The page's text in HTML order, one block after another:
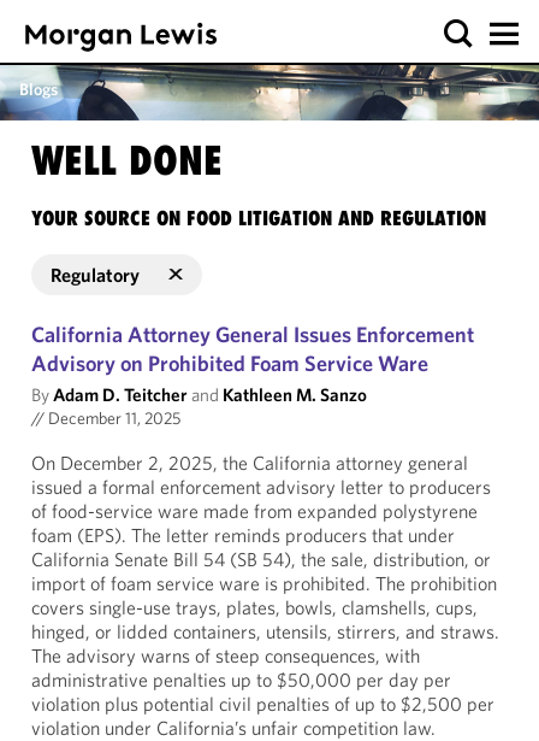
Blogs
WELL DONE
YOUR SOURCE ON FOOD LITIGATION AND REGULATION
Regulatory
California Attorney General Issues Enforcement
Advisory on Prohibited Foam Service Ware
ByAdam D. Teitcherand Kathleen M. Sanzo
// December 11, 2025
On December 2, 2025, the California attorney general
issued a formal enforcement advisory letter to producers
of food-service ware made from expanded polystyrene
foam (EPS). The letter reminds producers that under
California Senate Bill 54 (SB 54), the sale, distribution, or
import of foam service ware is prohibited. The prohibition
covers single-use trays, plates, bowls, clamshells, cups,
hinged, or lidded containers, utensils, stirrers, and straws.
The advisory warns of steep consequences, with
administrative penalties up to $50,000 per day per
violation plus potential civil penalties of up to $2,500 per
violation under California’s unfair competition law.